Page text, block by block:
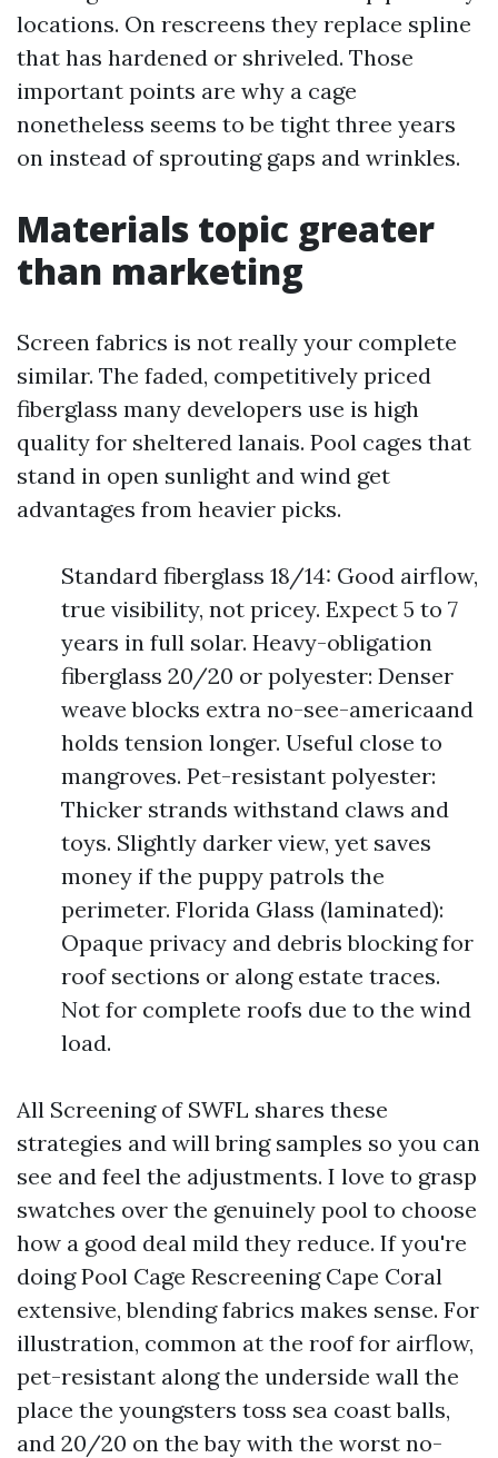
locations. On rescreens they replace spline
that has hardened or shriveled. Those
important points are why a cage
nonetheless seems to be tight three years
on instead of sprouting gaps and wrinkles.
Materials topic greater
than marketing
Screen fabrics is not really your complete
similar. The faded, competitively priced
fiberglass many developers use is high
quality for sheltered lanais. Pool cages that
stand in open sunlight and wind get
advantages from heavier picks.
Standard fiberglass 18/14: Good airflow,
true visibility, not pricey. Expect 5 to 7
years in full solar. Heavy-obligation
fiberglass 20/20 or polyester: Denser
weave blocks extra no-see-americaand
holds tension longer. Useful close to
mangroves. Pet-resistant polyester:
Thicker strands withstand claws and
toys. Slightly darker view, yet saves
money if the puppy patrols the
perimeter. Florida Glass (laminated):
Opaque privacy and debris blocking for
roof sections or along estate traces.
Not for complete roofs due to the wind
load.
All Screening of SWFL shares these
strategies and will bring samples so you can
see and feel the adjustments. I love to grasp
swatches over the genuinely pool to choose
how a good deal mild they reduce. If you're
doing Pool Cage Rescreening Cape Coral
extensive, blending fabrics makes sense. For
illustration, common at the roof for airflow,
pet-resistant along the underside wall the
place the youngsters toss sea coast balls,
and 20/20 on the bay with the worst no-